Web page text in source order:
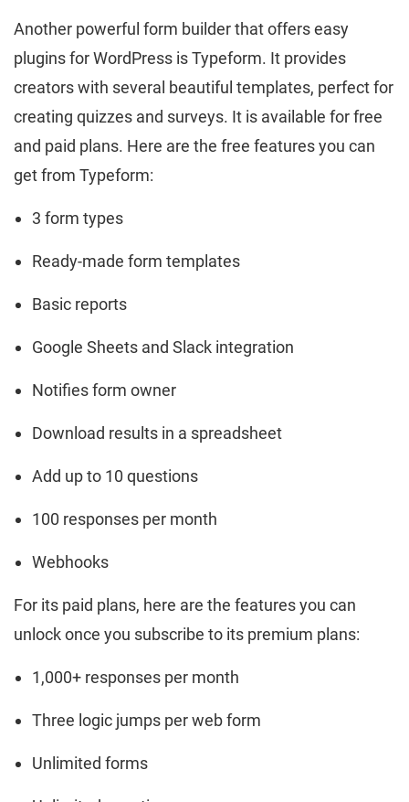
Another powerful form builder that offers easy
plugins for WordPress is Typeform. It provides
creators with several beautiful templates, perfect for
creating quizzes and surveys. It is available for free
and paid plans. Here are the free features you can
get from Typeform:
3 form types
Ready-made form templates
Basic reports
Google Sheets and Slack integration
Notifies form owner
Download results in a spreadsheet
Add up to 10 questions
100 responses per month
Webhooks
For its paid plans, here are the features you can
unlock once you subscribe to its premium plans:
1,000+ responses per month
Three logic jumps per web form
Unlimited forms